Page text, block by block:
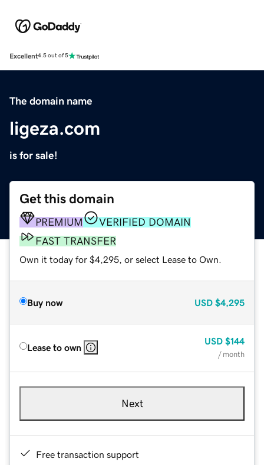
Excellent4.5 out of 5
The domain name
ligeza.com
is for sale!
Get this domain
PREMIUM
VERIFIED DOMAIN
FAST TRANSFER
Own it today for $4,295, or select Lease to Own.
Buy now USD $4,295
Lease to own
USD $144
/ month
Next
Free transaction support